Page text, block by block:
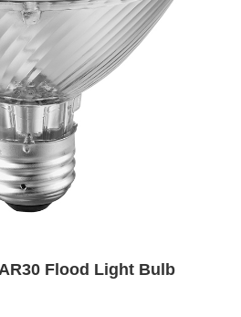
Flood Light Bulb